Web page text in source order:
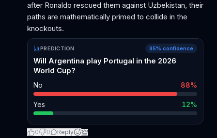
after Ronaldo rescued them against Uzbekistan, their
paths are mathematically primed to collide in the
knockouts.
PREDICTION 85% confidence
Will Argentina play Portugal in the 2026
World Cup?
No 88%
Yes 12%
0 0 Reply